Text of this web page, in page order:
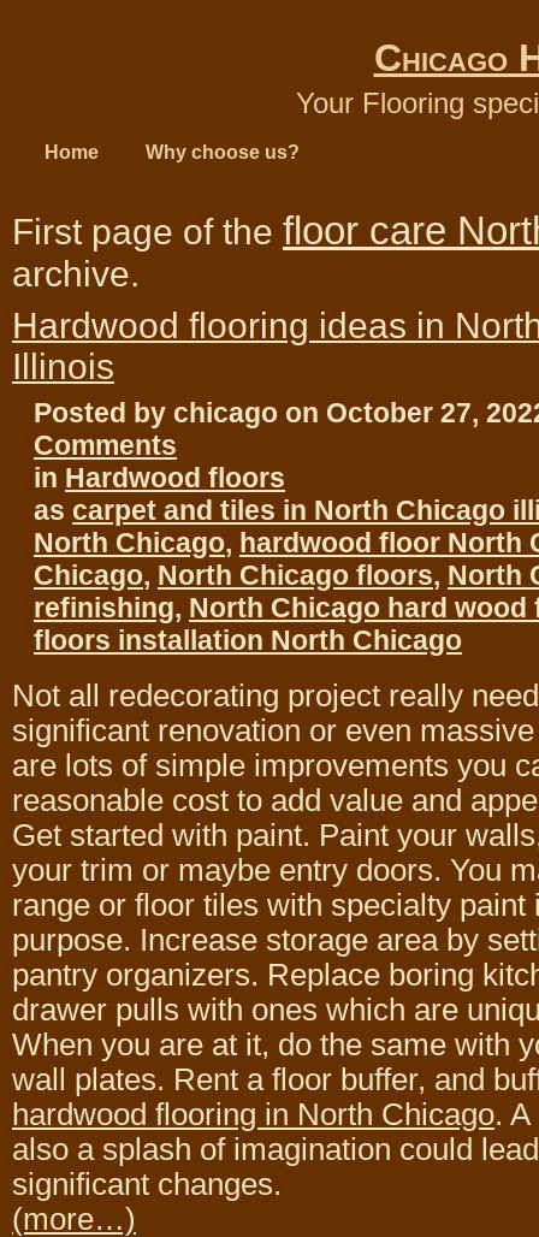
Chicago
Your Flooring
Home Why choose us?
First page of the floor care
archive.
Hardwood flooring ideas in
Illinois
Posted by chicago on October 27,
Comments
in Hardwood floors
as carpet and tiles in North Chicago
North Chicago, hardwood floor North
Chicago, North Chicago floors, North
refinishing, North Chicago hard wood
floors installation North Chicago
Not all redecorating project really
significant renovation or even
are lots of simple improvements you
reasonable cost to add value and
Get started with paint. Paint your
your trim or maybe entry doors. You
range or floor tiles with specialty paint
purpose. Increase storage area by
pantry organizers. Replace boring
drawer pulls with ones which are
When you are at it, do the same with
wall plates. Rent a floor buffer, and
hardwood flooring in North Chicago.
also a splash of imagination could
significant changes.
(more…)